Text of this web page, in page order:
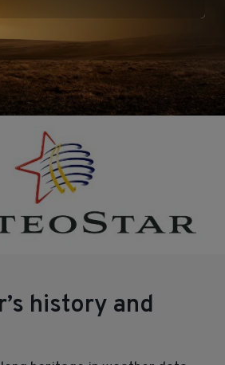
history and